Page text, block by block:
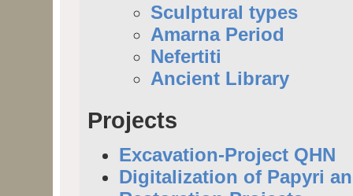
Sculptural types
Amarna Period
Nefertiti
Ancient Library
Projects
Excavation-Project QHN
Digitalization of Papyri